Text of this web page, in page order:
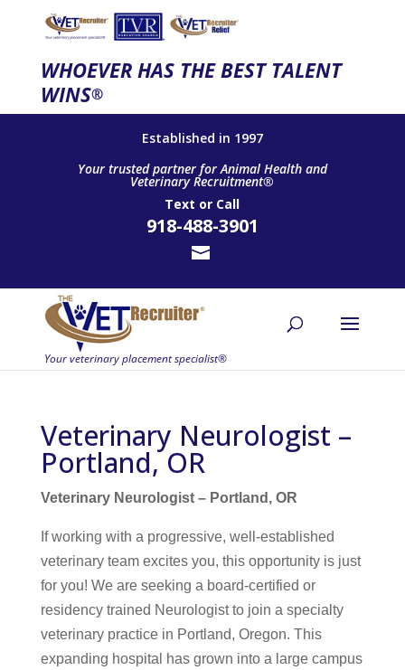
WHOEVER HAS THE BEST TALENT
WINS®
Established in 1997
Your trusted partner for Animal Health and
Veterinary Recruitment®
Text or Call
918-488-3901
Veterinary Neurologist –
Portland, OR
Veterinary Neurologist – Portland, OR
If working with a progressive, well-established
veterinary team excites you, this opportunity is just
for you! We are seeking a board-certified or
residency trained Neurologist to join a specialty
veterinary practice in Portland, Oregon. This
expanding hospital has grown into a large campus